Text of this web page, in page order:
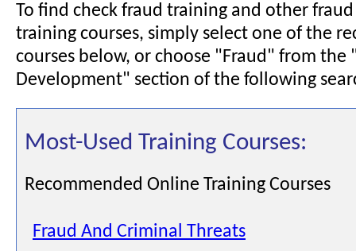
To find check fraud training and other
training courses, simply select one of the
courses below, or choose "Fraud" from the
Development" section of the following
Most-Used Training Courses:
Recommended Online Training Courses
Fraud And Criminal Threats